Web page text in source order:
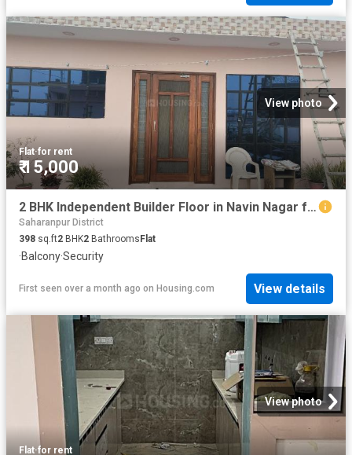
View photo
Flat·for rent
₹ 15,000
2 BHK Independent Builder Floor in Navin Nagar for rent Saharanpur. The reference number is 13879551
Saharanpur District
398 sq.ft2 BHK2 Bathrooms Flat
·Balcony·Security
First seen over a month ago on Housing.com View details
View photo
Flat·for rent